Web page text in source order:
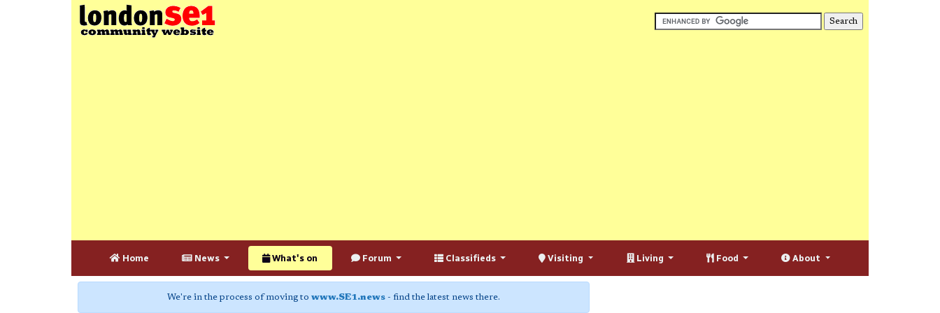
Home News What's on Forum Classifieds Visiting Living Food About
We're in the process of moving to www.SE1.news - find the latest news there.